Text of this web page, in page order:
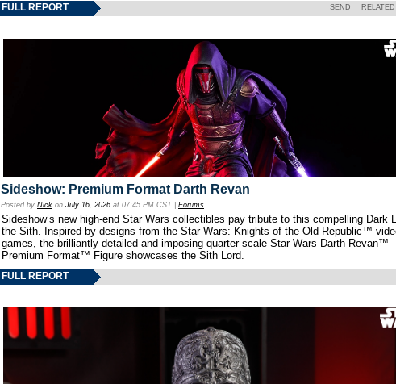
FULL REPORT SEND
Sideshow: Premium Format Darth Revan
Posted by Nick on July 16, 2026 at 07:45 PM CST | Forums
Sideshow’s new high-end Star Wars collectibles pay tribute to this compelling Dark
the Sith. Inspired by designs from the Star Wars: Knights of the Old Republic™
games, the brilliantly detailed and imposing quarter scale Star Wars Darth Revan™
Premium Format™ Figure showcases the Sith Lord.
FULL REPORT